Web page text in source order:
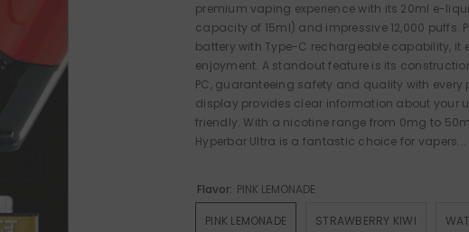
premium vaping experience with its 20ml e-
capacity of 15ml) and impressive 12,000 puffs.
battery with Type-C rechargeable capability, it
enjoyment. A standout feature is its
PC, guaranteeing safety and quality with every
display provides clear information about your
friendly. With a nicotine range from 0mg to
Hyperbar Ultra is a fantastic choice for vapers...
Flavor: PINK LEMONADE
PINK LEMONADE STRAWBERRY KIWI